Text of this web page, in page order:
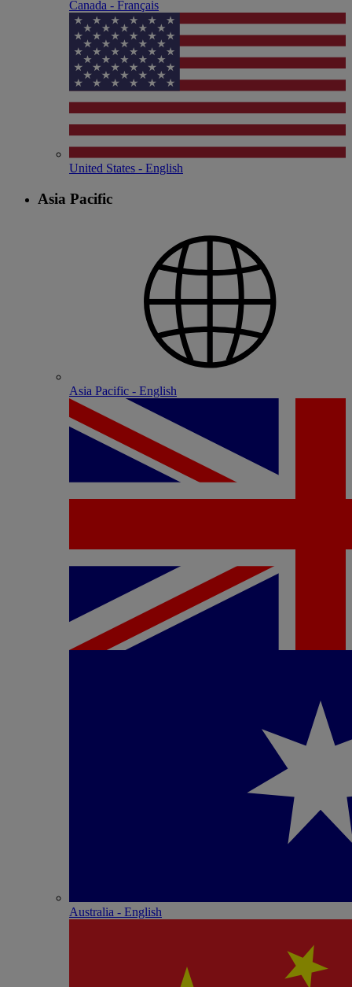
Canada - Français
United States - English
Asia Pacific
Asia Pacific - English
Australia - English